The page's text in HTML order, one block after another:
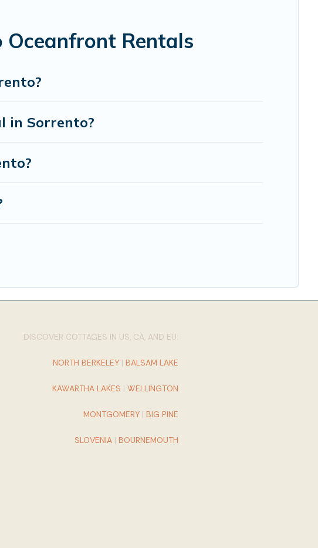
Oceanfront Rentals
in Sorrento?
DISCOVER COTTAGES IN US, CA, AND EU:
NORTH BERKELEY | BALSAM LAKE
KAWARTHA LAKES | WELLINGTON
MONTGOMERY | BIG PINE
SLOVENIA | BOURNEMOUTH